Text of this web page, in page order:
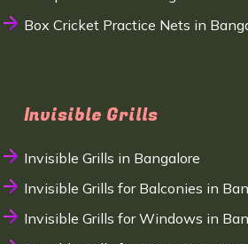
Box Cricket Practice Nets in
Invisible Grills
Invisible Grills in Bangalore
Invisible Grills for Balconies in
Invisible Grills for Windows in